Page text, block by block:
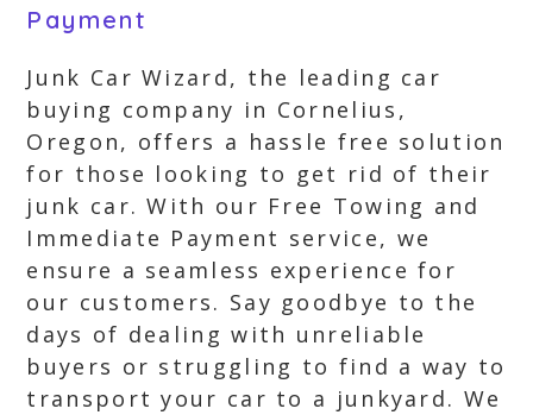
Payment
Junk Car Wizard, the leading car
buying company in Cornelius,
Oregon, offers a hassle free solution
for those looking to get rid of their
junk car. With our Free Towing and
Immediate Payment service, we
ensure a seamless experience for
our customers. Say goodbye to the
days of dealing with unreliable
buyers or struggling to find a way to
transport your car to a junkyard. We